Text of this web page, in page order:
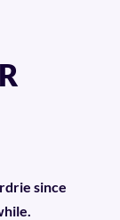
since